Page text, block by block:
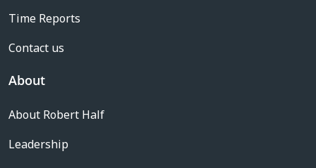
Time Reports
Contact us
About
About Robert Half
Leadership